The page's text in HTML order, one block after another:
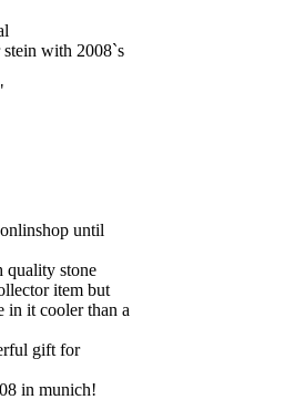
with 2008`s
until
quality stone
item but
in it cooler than a
gift for
in munich!